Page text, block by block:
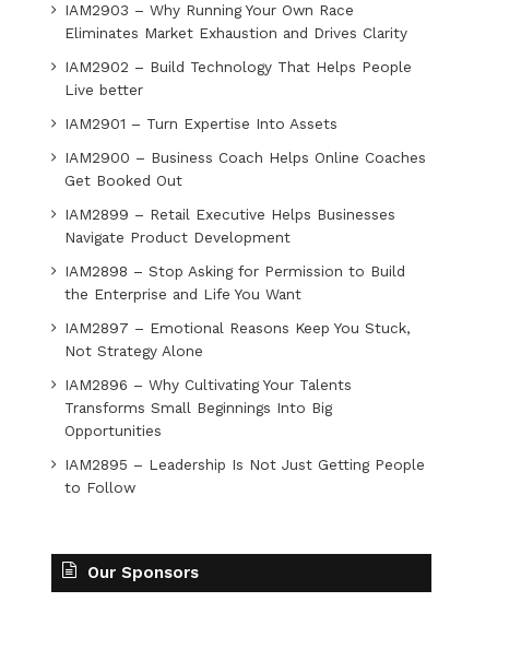
IAM2903 – Why Running Your Own Race
Eliminates Market Exhaustion and Drives Clarity
IAM2902 – Build Technology That Helps People
Live better
IAM2901 – Turn Expertise Into Assets
IAM2900 – Business Coach Helps Online Coaches
Get Booked Out
IAM2899 – Retail Executive Helps Businesses
Navigate Product Development
IAM2898 – Stop Asking for Permission to Build
the Enterprise and Life You Want
IAM2897 – Emotional Reasons Keep You Stuck,
Not Strategy Alone
IAM2896 – Why Cultivating Your Talents
Transforms Small Beginnings Into Big
Opportunities
IAM2895 – Leadership Is Not Just Getting People
to Follow
Our Sponsors